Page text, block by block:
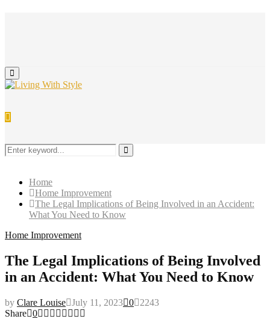
Primary
Menu
Search
for:
Search
Home
Home Improvement
The Legal Implications of Being Involved in an Accident:
What You Need to Know
Home Improvement
The Legal Implications of Being Involved
in an Accident: What You Need to Know
by Clare Louise July 11, 2023 0
2243
Share 0